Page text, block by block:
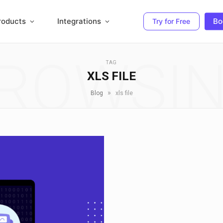
Integrations Try for Free
TAG
XLS FILE
Blog » xls file